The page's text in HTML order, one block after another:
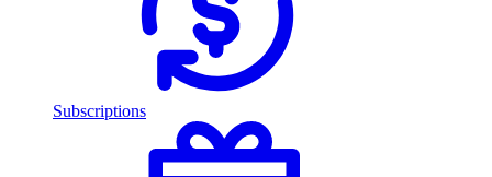
Subscriptions